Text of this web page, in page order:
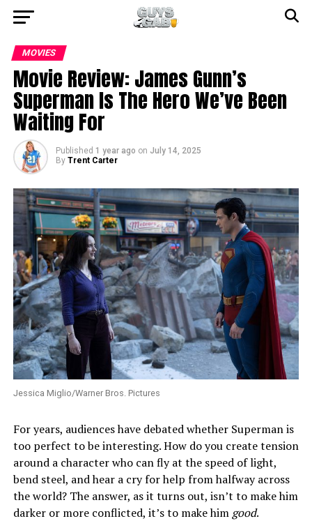
MOVIES
Movie Review: James Gunn’s
Superman Is The Hero We’ve Been
Waiting For
Published 1 year ago on July 14, 2025
By Trent Carter
Jessica Miglio/Warner Bros. Pictures
For years, audiences have debated whether Superman is
too perfect to be interesting. How do you create tension
around a character who can fly at the speed of light,
bend steel, and hear a cry for help from halfway across
the world? The answer, as it turns out, isn’t to make him
darker or more conflicted, it’s to make him good.